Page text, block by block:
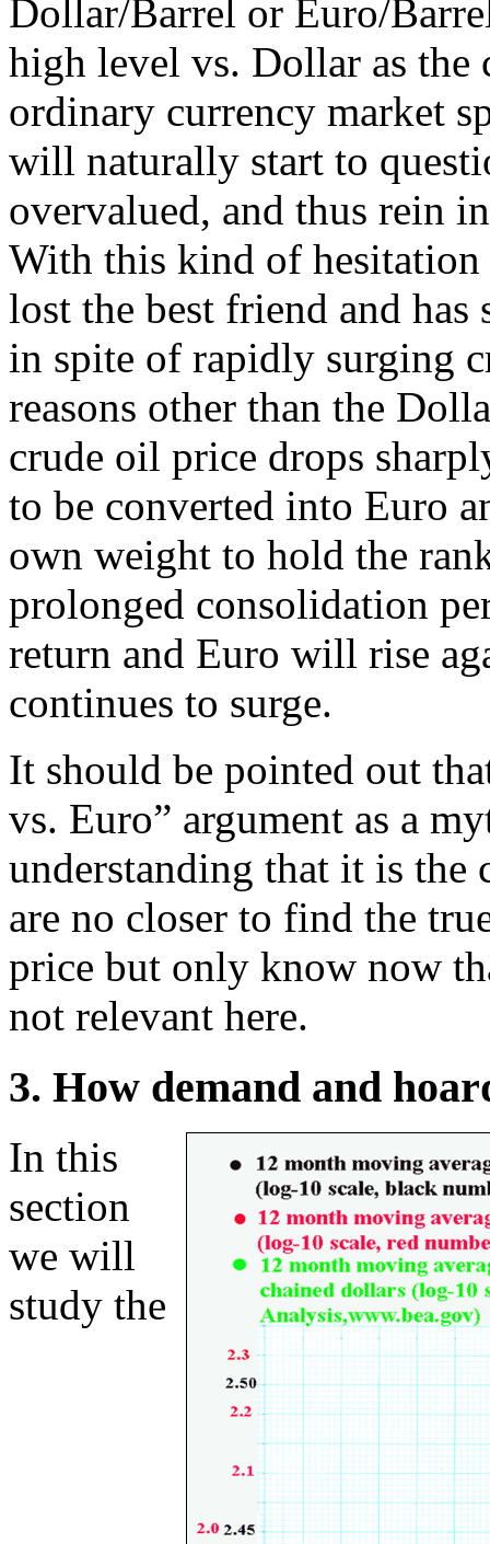
Dollar/Barrel or Euro/
high level vs. Dollar as
ordinary currency market
will naturally start to
overvalued, and thus rein
With this kind of hesitation
lost the best friend and has
in spite of rapidly surging
reasons other than the
crude oil price drops
to be converted into Euro
own weight to hold the
prolonged consolidation
return and Euro will rise
continues to surge.
It should be pointed out
vs. Euro” argument as a
understanding that it is
are no closer to find the
price but only know now
not relevant here.
3. How demand and
In this
section
we will
study the